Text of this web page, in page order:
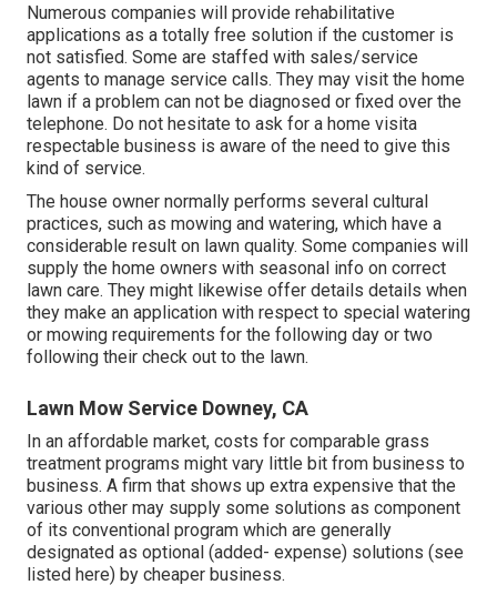
Numerous companies will provide rehabilitative
applications as a totally free solution if the customer is
not satisfied. Some are staffed with sales/service
agents to manage service calls. They may visit the home
lawn if a problem can not be diagnosed or fixed over the
telephone. Do not hesitate to ask for a home visita
respectable business is aware of the need to give this
kind of service.
The house owner normally performs several cultural
practices, such as mowing and watering, which have a
considerable result on lawn quality. Some companies will
supply the home owners with seasonal info on correct
lawn care. They might likewise offer details details when
they make an application with respect to special watering
or mowing requirements for the following day or two
following their check out to the lawn.
Lawn Mow Service Downey, CA
In an affordable market, costs for comparable grass
treatment programs might vary little bit from business to
business. A firm that shows up extra expensive that the
various other may supply some solutions as component
of its conventional program which are generally
designated as optional (added- expense) solutions (see
listed here) by cheaper business.